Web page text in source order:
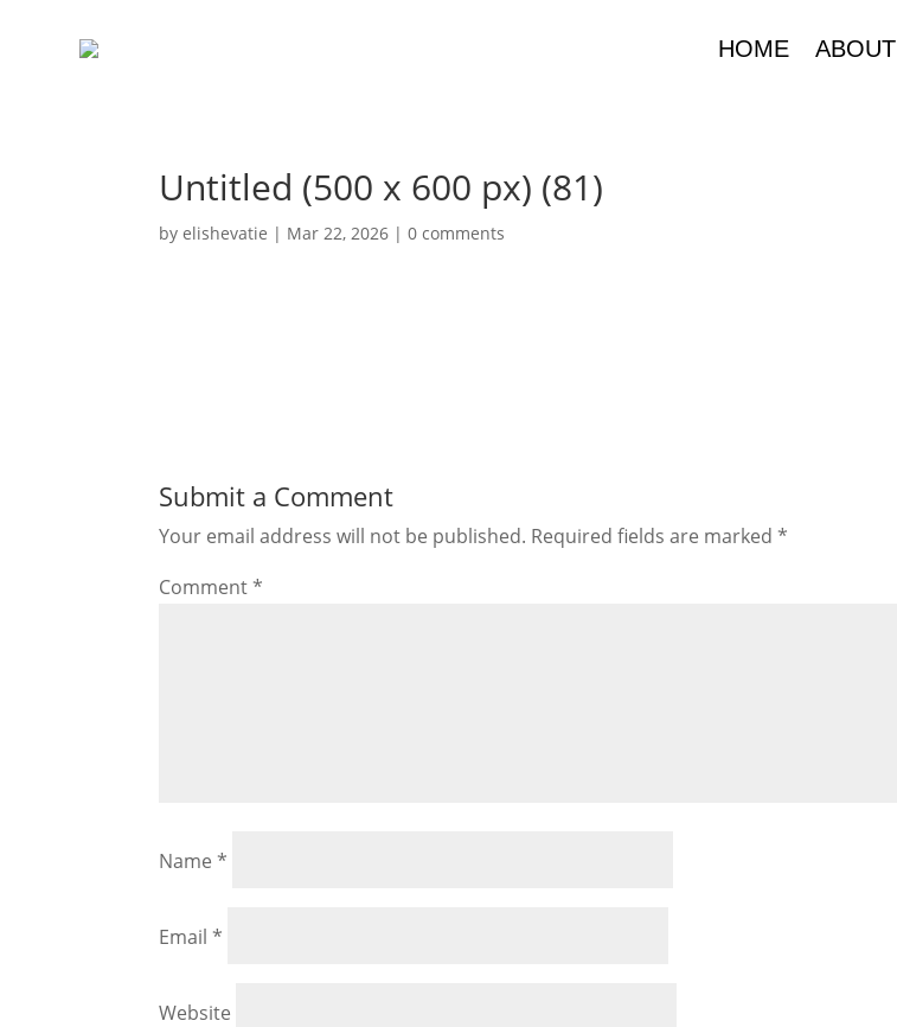
HOME ABOUT
Untitled (500 x 600 px) (81)
byelishevatie | Mar 22, 2026 |0 comments
Submit a Comment
Your email address will not be published. Required fields are marked*
Comment*
Name*
Email*
Website